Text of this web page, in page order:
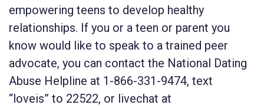
empowering teens to develop healthy
relationships. If you or a teen or parent you
know would like to speak to a trained peer
advocate, you can contact the National Dating
Abuse Helpline at 1-866-331-9474, text
“loveis” to 22522, or livechat at